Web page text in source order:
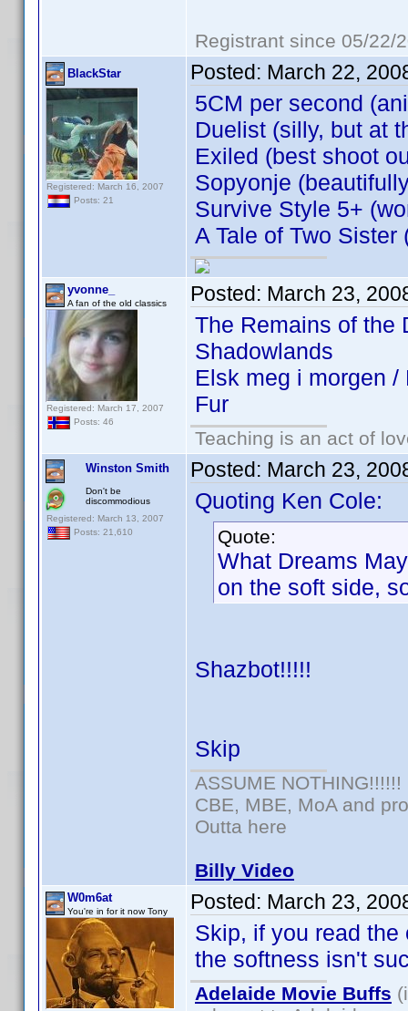
Registrant since 05/22/
BlackStar
Registered: March 16, 2007
Posts: 21
Posted: March 22,
5CM per second
Duelist (silly, but at
Exiled (best shoot
Sopyonje
Survive Style 5+
A Tale of Two
yvonne_
A fan of the old classics
Registered: March 17, 2007
Posts: 46
Posted: March 23,
The Remains of the
Shadowlands
Elsk meg i morgen /
Fur
Teaching is an act of
Winston Smith
Don't be
discommodious
Registered: March 13, 2007
Posts: 21,610
Posted: March 23,
Quoting Ken Cole:
Quote:
What Dreams
on the soft side,
Shazbot!!!!!
Skip
ASSUME NOTHING!!!!!!
CBE, MBE, MoA and
Outta here
Billy Video
W0m6at
You're in for it now Tony Posted: March 23,
Skip, if you read
the softness isn't
Adelaide Movie Buffs